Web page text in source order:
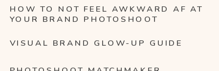
VISUAL BRAND GLOW-UP GUIDE
HOW TO NOT FEEL AWKWARD AF AT
YOUR BRAND PHOTOSHOOT